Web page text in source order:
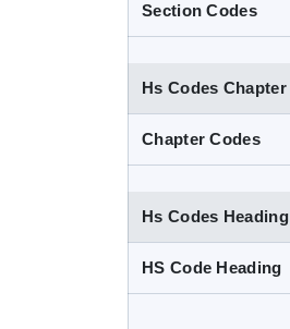
Section Codes
Hs Codes Chapter
Chapter Codes
Hs Codes Heading
HS Code Heading